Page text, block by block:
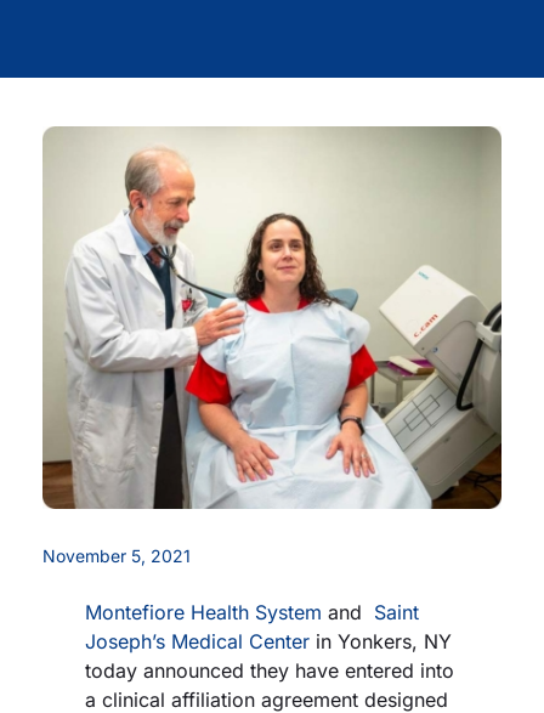
Careers
Residency Programs
Financial Information
Contact
November 5, 2021
Montefiore Health System and Saint
Joseph’s Medical Centerin Yonkers, NY
today announced they have entered into
a clinical affiliation agreement designed